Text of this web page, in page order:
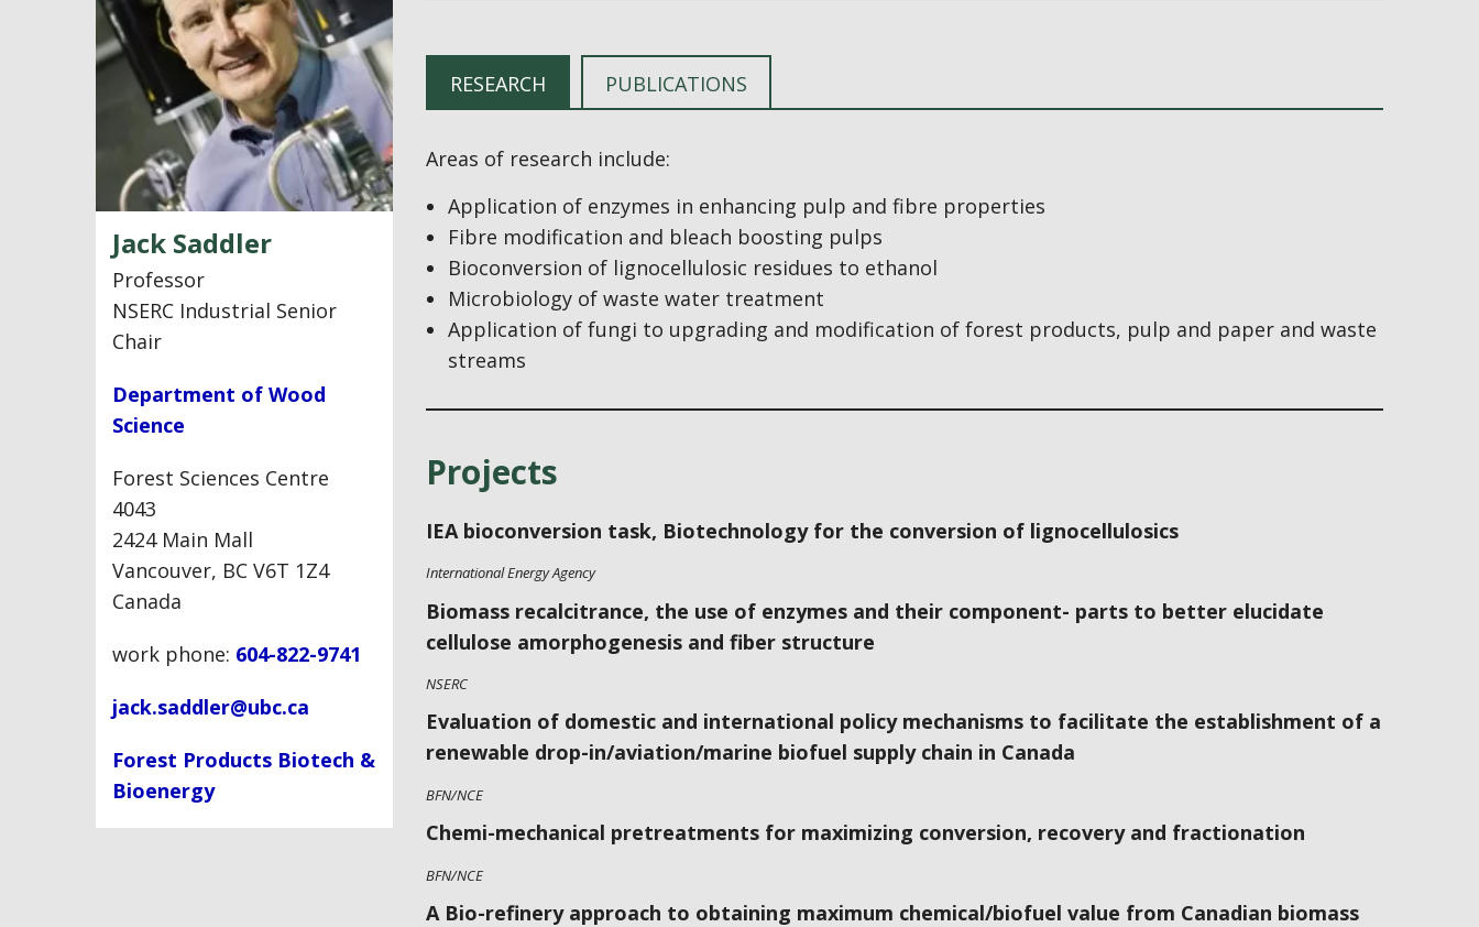
Jack Saddler
Professor
NSERC Industrial Senior
Chair
Department of Wood
Science
Forest Sciences Centre
4043
2424 Main Mall
Vancouver, BC V6T 1Z4
Canada
work phone: 604-822-9741
jack.saddler@ubc.ca
Forest Products Biotech &
Bioenergy
RESEARCH PUBLICATIONS
Areas of research include:
Application of enzymes in enhancing pulp and fibre properties
Fibre modification and bleach boosting pulps
Bioconversion of lignocellulosic residues to ethanol
Microbiology of waste water treatment
Application of fungi to upgrading and modification of forest products, pulp and paper and waste
streams
Projects
IEA bioconversion task, Biotechnology for the conversion of lignocellulosics
International Energy Agency
Biomass recalcitrance, the use of enzymes and their component- parts to better elucidate
cellulose amorphogenesis and fiber structure
NSERC
Evaluation of domestic and international policy mechanisms to facilitate the establishment of a
renewable drop-in/aviation/marine biofuel supply chain in Canada
BFN/NCE
Chemi-mechanical pretreatments for maximizing conversion, recovery and fractionation
BFN/NCE
A Bio-refinery approach to obtaining maximum chemical/biofuel value from Canadian biomass